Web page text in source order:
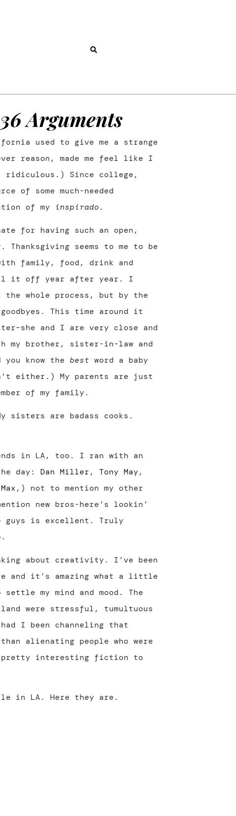
Arguments
used to give me a strange
reason, made me feel like I
ridiculous.) Since college,
of some much-needed
of my inspirado.
for having such an open,
seems to me to be
family, food, drink and
it off year after year. I
whole process, but by the
This time around it
and I are very close and
my brother, sister-in-law and
you know thebest word a baby
either.) My parents are just
of my family.
sisters are badass cooks.
in LA, too. I ran with an
day: Dan Miller, Tony May,
Max,) not to mention my other
new bros-here’s lookin’
guys is excellent. Truly
about creativity. I’ve been
and it’s amazing what a little
my mind and mood. The
were stressful, tumultuous
I been channeling that
alienating people who were
pretty interesting fiction to
in LA. Here they are.